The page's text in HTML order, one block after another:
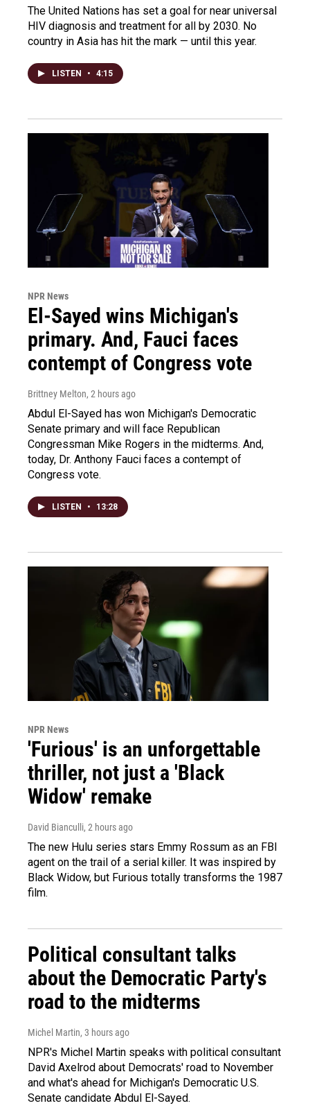
The United Nations has set a goal for near universal
HIV diagnosis and treatment for all by 2030. No
country in Asia has hit the mark — until this year.
LISTEN • 4:15
NPR News
El-Sayed wins Michigan's
primary. And, Fauci faces
contempt of Congress vote
Brittney Melton, 2 hours ago
Abdul El-Sayed has won Michigan's Democratic
Senate primary and will face Republican
Congressman Mike Rogers in the midterms. And,
today, Dr. Anthony Fauci faces a contempt of
Congress vote.
LISTEN • 13:28
NPR News
'Furious' is an unforgettable
thriller, not just a 'Black
Widow' remake
David Bianculli, 2 hours ago
The new Hulu series stars Emmy Rossum as an FBI
agent on the trail of a serial killer. It was inspired by
Black Widow, but Furious totally transforms the 1987
film.
Political consultant talks
about the Democratic Party's
road to the midterms
Michel Martin, 3 hours ago
NPR's Michel Martin speaks with political consultant
David Axelrod about Democrats' road to November
and what's ahead for Michigan's Democratic U.S.
Senate candidate Abdul El-Sayed.